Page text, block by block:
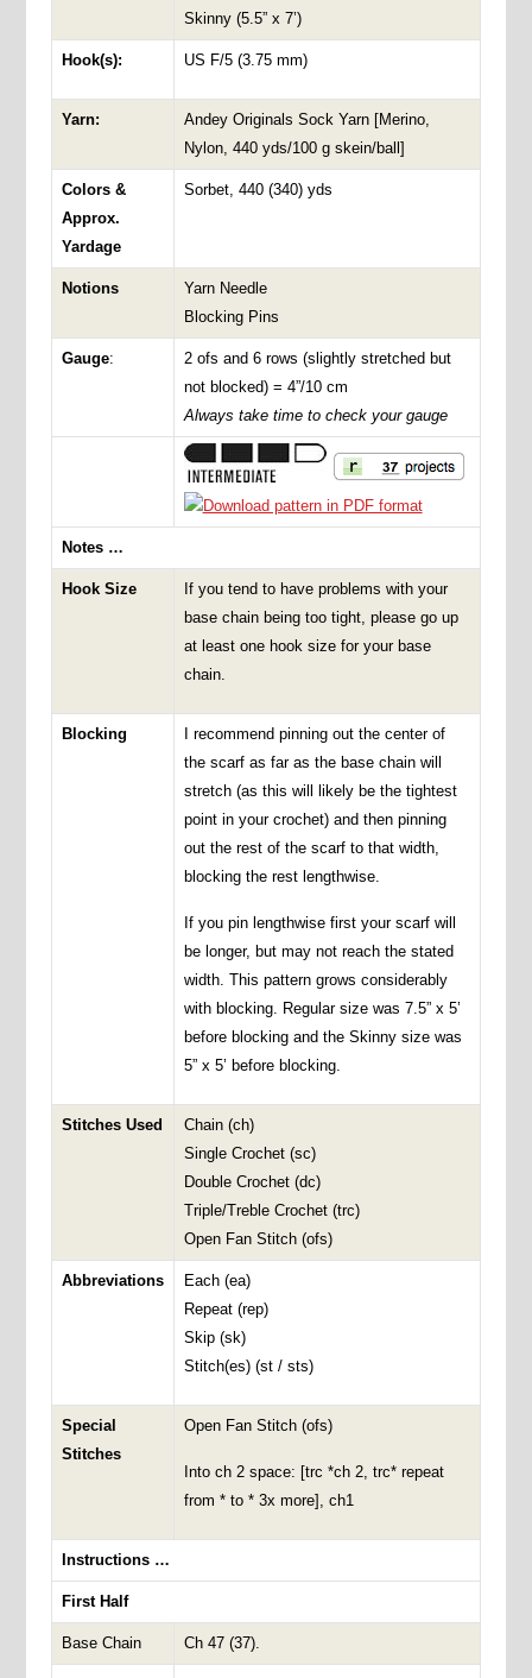
Skinny (5.5” x 7’)
Hook(s): US F/5 (3.75 mm)
Yarn:
Andey Originals Sock Yarn [Merino,
Nylon, 440 yds/100 g skein/ball]
Colors &
Approx.
Yardage
Sorbet, 440 (340) yds
Notions
Yarn Needle
Blocking Pins
Gauge:
2 ofs and 6 rows (slightly stretched but
not blocked) = 4”/10 cm
Always take time to check your gauge
Notes …
Hook Size
If you tend to have problems with your
base chain being too tight, please go up
at least one hook size for your base
chain.
Blocking
I recommend pinning out the center of
the scarf as far as the base chain will
stretch (as this will likely be the tightest
point in your crochet) and then pinning
out the rest of the scarf to that width,
blocking the rest lengthwise.
If you pin lengthwise first your scarf will
be longer, but may not reach the stated
width. This pattern grows considerably
with blocking. Regular size was 7.5” x 5’
before blocking and the Skinny size was
5” x 5’ before blocking.
Stitches Used
Chain (ch)
Single Crochet (sc)
Double Crochet (dc)
Triple/Treble Crochet (trc)
Open Fan Stitch (ofs)
Abbreviations
Each (ea)
Repeat (rep)
Skip (sk)
Stitch(es) (st / sts)
Special
Stitches
Open Fan Stitch (ofs)
Into ch 2 space: [trc *ch 2, trc* repeat
from * to * 3x more], ch1
Instructions …
First Half
Base Chain Ch 47 (37).